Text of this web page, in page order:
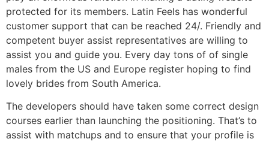
protected for its members. Latin Feels has wonderful
customer support that can be reached 24/. Friendly and
competent buyer assist representatives are willing to
assist you and guide you. Every day tons of of single
males from the US and Europe register hoping to find
lovely brides from South America.
The developers should have taken some correct design
courses earlier than launching the positioning. That’s to
assist with matchups and to ensure that your profile is